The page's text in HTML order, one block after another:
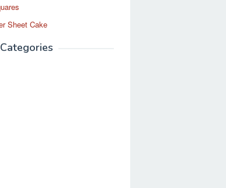
Sheet Cake
Categories